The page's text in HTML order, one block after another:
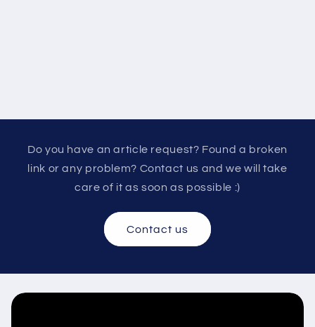
Do you have an article request? Found a broken
link or any problem? Contact us and we will take
care of it as soon as possible :)
Contact us